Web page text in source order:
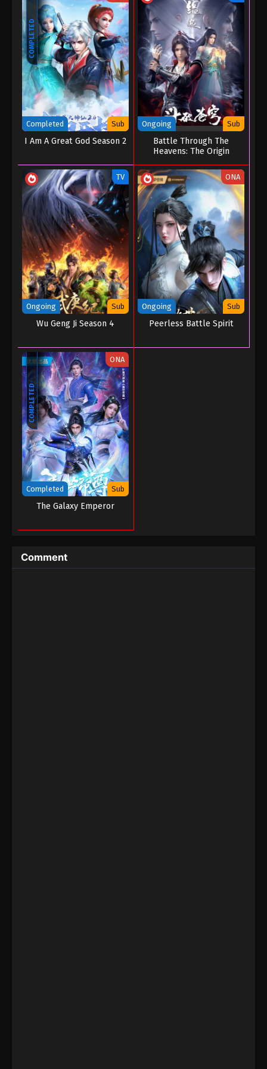
COMPLETED
Completed Sub
I Am A Great God Season 2
Ongoing Sub
Battle Through The
Heavens: The Origin
TV
Ongoing Sub
Wu Geng Ji Season 4
ONA
Ongoing Sub
Peerless Battle Spirit
COMPLETED
ONA
Completed Sub
The Galaxy Emperor
Comment